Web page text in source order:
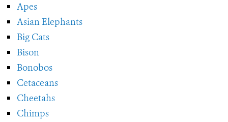
Apes
Asian Elephants
Big Cats
Bison
Bonobos
Cetaceans
Cheetahs
Chimps